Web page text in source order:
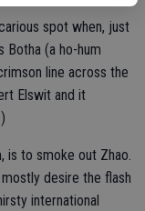
spot when, just
(a ho-hum
line across the
Elswit and it
is to smoke out Zhao.
desire the flash
international